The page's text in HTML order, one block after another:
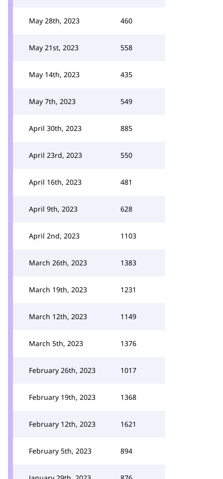
May 28th, 2023 460
May 21st, 2023 558
May 14th, 2023 435
May 7th, 2023 549
April 30th, 2023 885
April 23rd, 2023 550
April 16th, 2023 481
April 9th, 2023 628
April 2nd, 2023 1103
March 26th, 2023 1383
March 19th, 2023 1231
March 12th, 2023 1149
March 5th, 2023 1376
February 26th, 2023 1017
February 19th, 2023 1368
February 12th, 2023 1621
February 5th, 2023 894